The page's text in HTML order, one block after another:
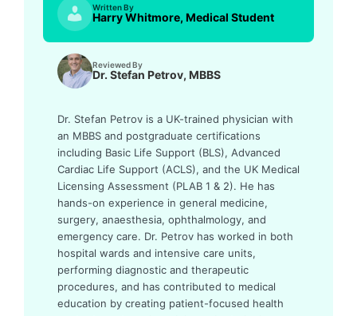
Written By
Harry Whitmore, Medical Student
Reviewed By
Dr. Stefan Petrov, MBBS
Dr. Stefan Petrov is a UK-trained physician with
an MBBS and postgraduate certifications
including Basic Life Support (BLS), Advanced
Cardiac Life Support (ACLS), and the UK Medical
Licensing Assessment (PLAB 1 & 2). He has
hands-on experience in general medicine,
surgery, anaesthesia, ophthalmology, and
emergency care. Dr. Petrov has worked in both
hospital wards and intensive care units,
performing diagnostic and therapeutic
procedures, and has contributed to medical
education by creating patient-focused health